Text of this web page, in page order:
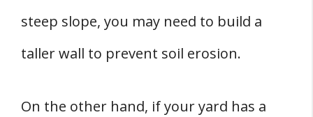
steep slope, you may need to build a
taller wall to prevent soil erosion.
On the other hand, if your yard has a